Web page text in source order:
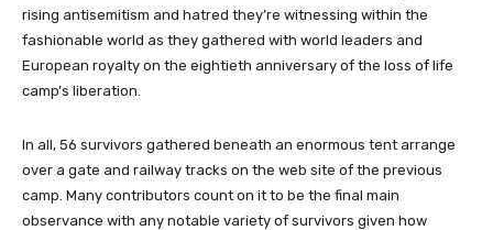
rising antisemitism and hatred they’re witnessing within the
fashionable world as they gathered with world leaders and
European royalty on the eightieth anniversary of the loss of life
camp’s liberation.
In all, 56 survivors gathered beneath an enormous tent arrange
over a gate and railway tracks on the web site of the previous
camp. Many contributors count on it to be the final main
observance with any notable variety of survivors given how